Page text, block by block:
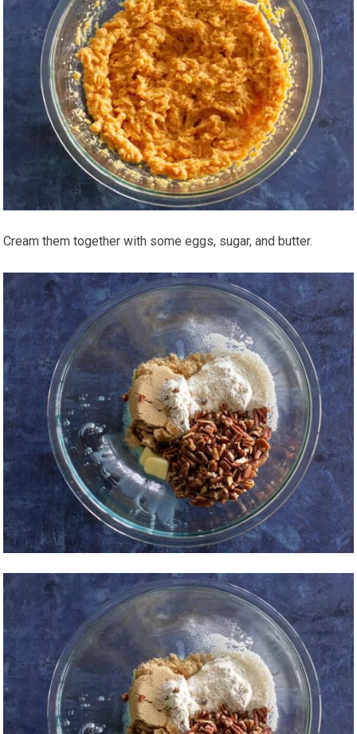
Cream them together with some eggs, sugar, and butter.